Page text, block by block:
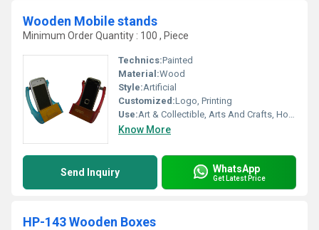
Wooden Mobile stands
Minimum Order Quantity : 100 , Piece
Technics:Painted
Material:Wood
Style:Artificial
Customized:Logo, Printing
Use:Art & Collectible, Arts And Crafts, Home Decoration, Gift, Holiday Decoration & Gift
Know More
Send Inquiry WhatsApp
Get Latest Price
HP-143 Wooden Boxes